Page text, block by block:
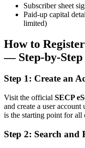
Subscriber sheet
Paid-up capital
limited)
How to
— Step-by-Step
Step 1: Create an
Visit the official SECP
and create a user
is the starting point for all
Step 2: Search and